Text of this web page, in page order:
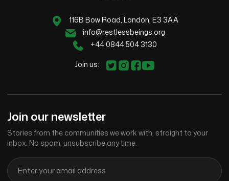
116B Bow Road, London, E3 3AA
info@restlessbeings.org
+44 0844 504 3130
Join us:
Join our newsletter
Stories from the communities we work with, straight to your
inbox. No spam, unsubscribe any time.